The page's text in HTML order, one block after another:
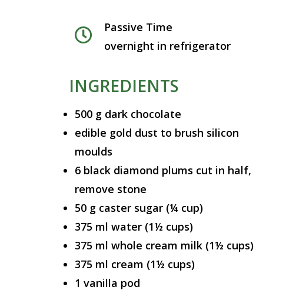
Passive Time
overnight in refrigerator
INGREDIENTS
500 g dark chocolate
edible gold dust to brush silicon
moulds
6 black diamond plums cut in half,
remove stone
50 g caster sugar (¼ cup)
375 ml water (1½ cups)
375 ml whole cream milk (1½ cups)
375 ml cream (1½ cups)
1 vanilla pod